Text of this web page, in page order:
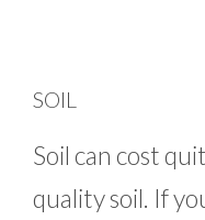
SOIL
Soil can cost
quality soil. If